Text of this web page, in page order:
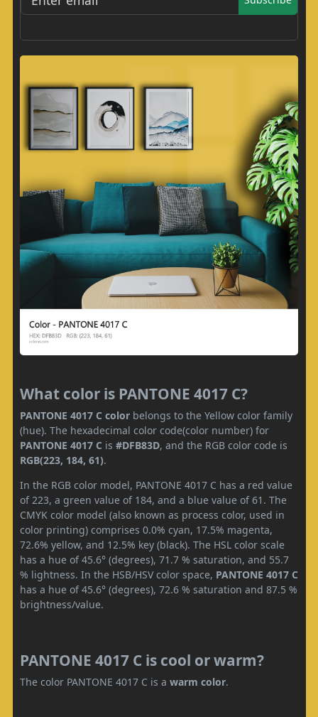
What color is PANTONE 4017 C?
PANTONE 4017 C color belongs to the Yellow color family
(hue). The hexadecimal color code(color number) for
PANTONE 4017 C is #DFB83D, and the RGB color code is
RGB(223, 184, 61).
In the RGB color model, PANTONE 4017 C has a red value
of 223, a green value of 184, and a blue value of 61. The
CMYK color model (also known as process color, used in
color printing) comprises 0.0% cyan, 17.5% magenta,
72.6% yellow, and 12.5% key (black). The HSL color scale
has a hue of 45.6° (degrees), 71.7 % saturation, and 55.7
% lightness. In the HSB/HSV color space, PANTONE 4017 C
has a hue of 45.6° (degrees), 72.6 % saturation and 87.5 %
brightness/value.
PANTONE 4017 C is cool or warm?
The color PANTONE 4017 C is a warm color.